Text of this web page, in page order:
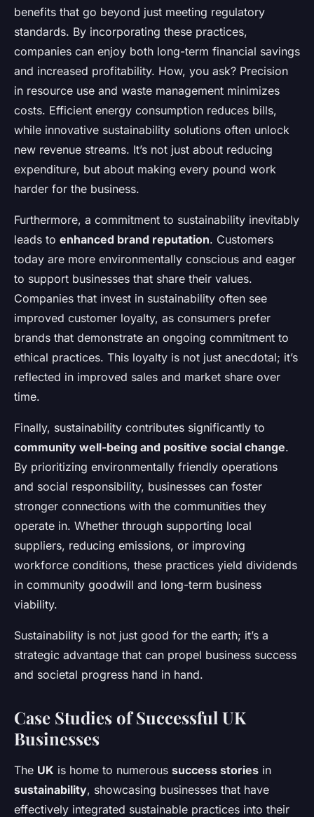
benefits that go beyond just meeting regulatory
standards. By incorporating these practices,
companies can enjoy both long-term financial savings
and increased profitability. How, you ask? Precision
in resource use and waste management minimizes
costs. Efficient energy consumption reduces bills,
while innovative sustainability solutions often unlock
new revenue streams. It’s not just about reducing
expenditure, but about making every pound work
harder for the business.
Furthermore, a commitment to sustainability inevitably
leads to enhanced brand reputation. Customers
today are more environmentally conscious and eager
to support businesses that share their values.
Companies that invest in sustainability often see
improved customer loyalty, as consumers prefer
brands that demonstrate an ongoing commitment to
ethical practices. This loyalty is not just anecdotal; it’s
reflected in improved sales and market share over
time.
Finally, sustainability contributes significantly to
community well-being and positive social change.
By prioritizing environmentally friendly operations
and social responsibility, businesses can foster
stronger connections with the communities they
operate in. Whether through supporting local
suppliers, reducing emissions, or improving
workforce conditions, these practices yield dividends
in community goodwill and long-term business
viability.
Sustainability is not just good for the earth; it’s a
strategic advantage that can propel business success
and societal progress hand in hand.
Case Studies of Successful UK
Businesses
The UK is home to numerous success stories in
sustainability, showcasing businesses that have
effectively integrated sustainable practices into their